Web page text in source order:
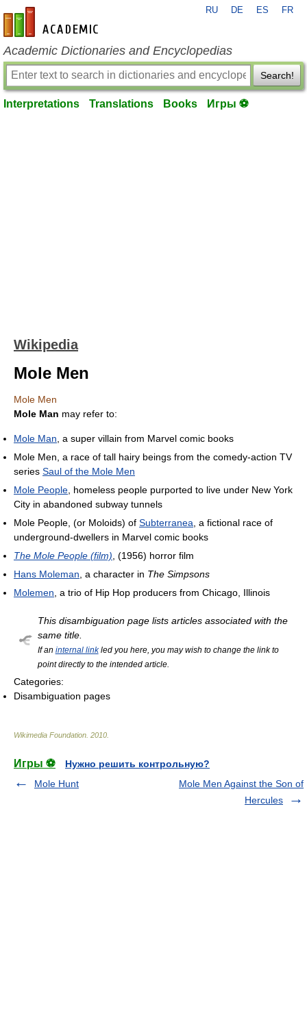
en-academic.com
RU DE ES FR
Academic Dictionaries and Encyclopedias
Search!
Interpretations Translations Books Игры ⚽
Wikipedia
Mole Men
Mole Men
Mole Man may refer to:
Mole Man , a super villain from Marvel comic books
Mole Men, a race of tall hairy beings from the comedy-action TV
series Saul of the Mole Men
Mole People , homeless people purported to live under New York
City in abandoned subway tunnels
Mole People, (or Moloids) of Subterranea , a fictional race of
underground-dwellers in Marvel comic books
The Mole People (film) , (1956) horror film
Hans Moleman , a character in The Simpsons
Molemen , a trio of Hip Hop producers from Chicago, Illinois
This disambiguation page lists articles associated with the
same title.
If an internal linkled you here, you may wish to change the link to
point directly to the intended article.
Categories:
Disambiguation pages
Wikimedia Foundation 2010
Игры ⚽
Нужно решить контрольную?
Mole Hunt
Mole Men Against the Son of
Hercules